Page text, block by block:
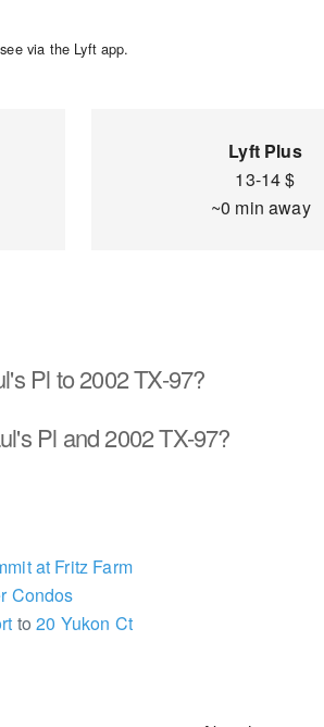
via the Lyft app.
Lyft Plus
13-14 $
~0 min away
Pl to 2002 TX-97?
Pl and 2002 TX-97?
at Fritz Farm
Condos
to 20 Yukon Ct